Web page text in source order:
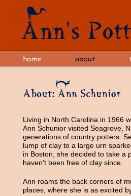
Living in North Carolina in 1966
Ann Schunior visited Seagrove,
generations of country potters.
lump of clay to a large urn
in Boston, she decided to take a
haven't been free of clay since.
Ann roams the back corners of
places, where she is as excited